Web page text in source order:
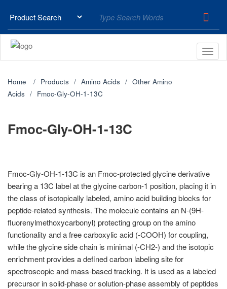
Home Products Amino Acids
Other Amino
Acids
Fmoc-Gly-OH-1-13C
Fmoc-Gly-OH-1-13C
Fmoc-Gly-OH-1-13C is an Fmoc-protected glycine derivative
bearing a 13C label at the glycine carbon-1 position, placing it in
the class of isotopically labeled, amino acid building blocks for
peptide-related synthesis. The molecule contains an N-(9H-
fluorenylmethoxycarbonyl) protecting group on the amino
functionality and a free carboxylic acid (-COOH) for coupling,
while the glycine side chain is minimal (-CH2-) and the isotopic
enrichment provides a defined carbon labeling site for
spectroscopic and mass-based tracking. It is used as a labeled
precursor in solid-phase or solution-phase assembly of peptides